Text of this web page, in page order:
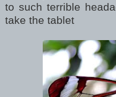
to such terrible
take the tablet